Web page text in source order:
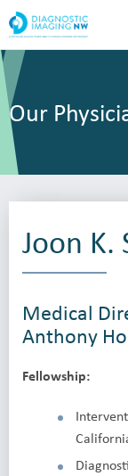
Our
Joon K.
Medical
Anthony
Fellowship: